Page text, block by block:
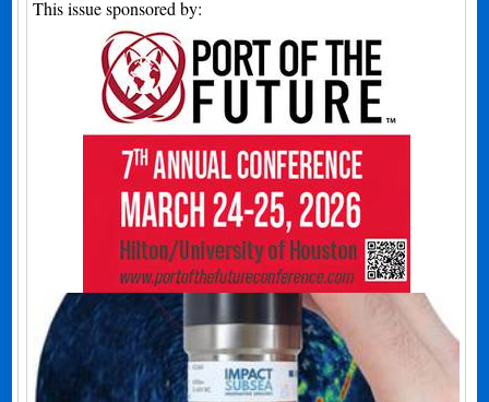
This issue sponsored by: